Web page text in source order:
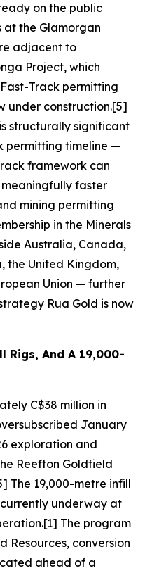
on the public
at the Glamorgan
adjacent to
Project, which
Track permitting
under construction.[5]
structurally significant
permitting timeline —
framework can
faster
mining permitting
in the Minerals
Australia, Canada,
the United Kingdom,
Union — further
Rua Gold is now
Rigs, And A 19,000-
C$38 million in
January
exploration and
Reefton Goldfield
The 19,000-metre infill
underway at
The program
Resources, conversion
ahead of a